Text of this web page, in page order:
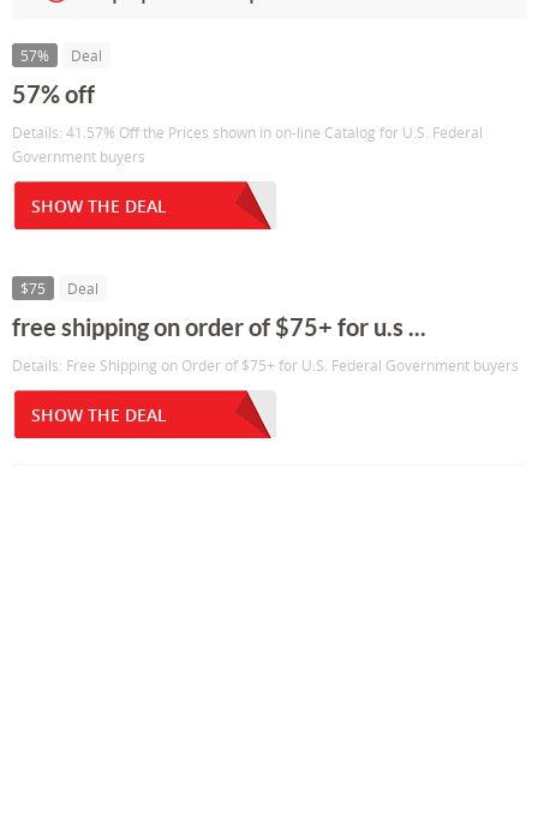
57% Deal
57% off
Details: 41.57% Off the Prices shown in on-line Catalog for U.S. Federal
Government buyers
SHOW THE DEAL
$75 Deal
free shipping on order of $75+ for u.s ...
Details: Free Shipping on Order of $75+ for U.S. Federal Government buyers
SHOW THE DEAL